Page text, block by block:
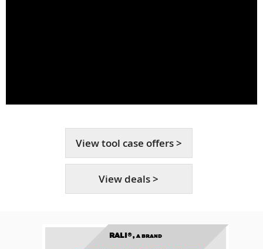
View tool case offers >
View deals >
RALI®, A BRAND